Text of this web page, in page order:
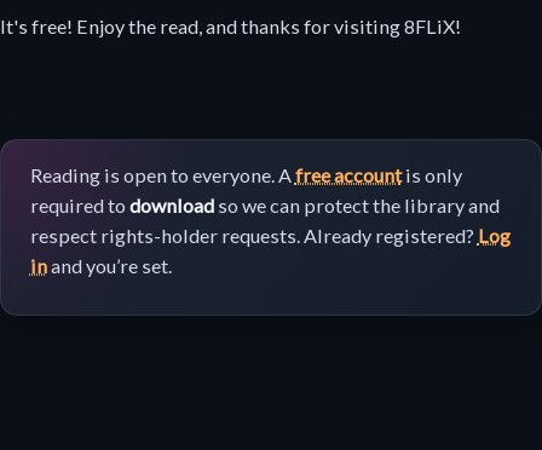
It's free! Enjoy the read, and thanks for visiting 8FLiX!
Reading is open to everyone. Afree accountis only
required to downloadso we can protect the library and
respect rights-holder requests. Already registered? Log
inand you’re set.